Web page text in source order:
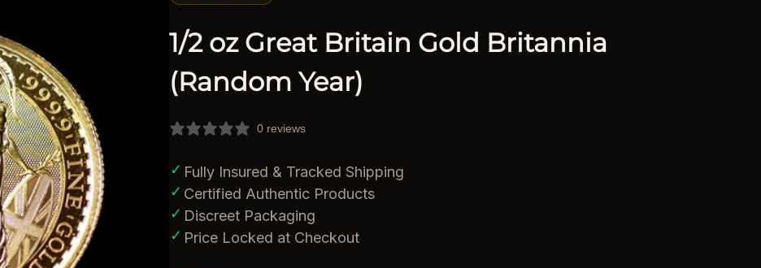
1/2 oz Great Britain Gold Britannia
(Random Year)
0 reviews
✓ Fully Insured & Tracked Shipping
✓ Certified Authentic Products
✓ Discreet Packaging
✓ Price Locked at Checkout